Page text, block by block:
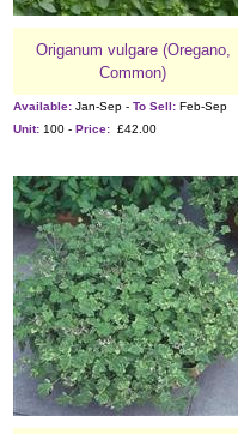
Origanum vulgare (Oregano,
Common)
Available: Jan-Sep - To Sell: Feb-Sep
Unit: 100 - Price: £42.00